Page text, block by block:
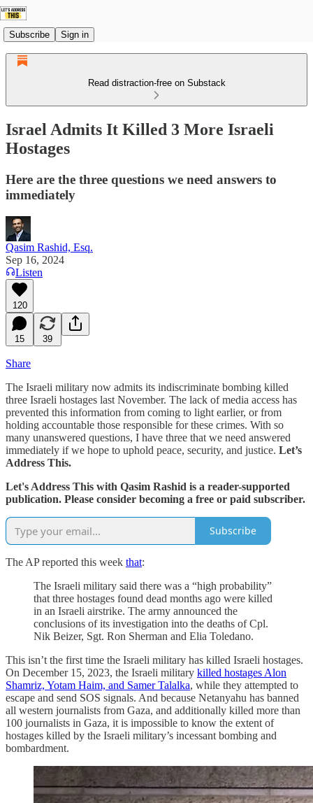
Subscribe Sign in
Read distraction-free on Substack
Israel Admits It Killed 3 More Israeli
Hostages
Here are the three questions we need answers to
immediately
Qasim Rashid, Esq.
Sep 16, 2024
Listen
120
15 39
Share
The Israeli military now admits its indiscriminate bombing killed
three Israeli hostages last November. The lack of media access has
prevented this information from coming to light earlier, or from
holding accountable those responsible for these crimes. With so
many unanswered questions, I have three that we need answered
immediately if we hope to uphold peace, security, and justice. Let’s
Address This.
Let's Address This with Qasim Rashid is a reader-supported
publication. Please consider becoming a free or paid subscriber.
Subscribe
The AP reported this week that:
The Israeli military said there was a “high probability”
that three hostages found dead months ago were killed
in an Israeli airstrike. The army announced the
conclusions of its investigation into the deaths of Cpl.
Nik Beizer, Sgt. Ron Sherman and Elia Toledano.
This isn’t the first time the Israeli military has killed Israeli hostages.
On December 15, 2023, the Israeli military killed hostages Alon
Shamriz, Yotam Haim, and Samer Talalka, while they attempted to
escape and send SOS signals. And because Netanyahu has banned
all western journalists from Gaza, and additionally killed more than
100 journalists in Gaza, it is impossible to know the extent of
hostages killed by the Israeli military’s incessant bombing and
bombardment.